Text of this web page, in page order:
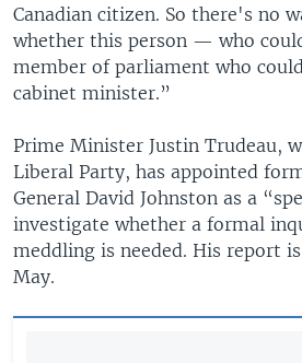
Canadian citizen. So there's no
whether this person — who
member of parliament who
cabinet minister.”
Prime Minister Justin Trudeau,
Liberal Party, has appointed
General David Johnston as a
investigate whether a formal
meddling is needed. His report
May.